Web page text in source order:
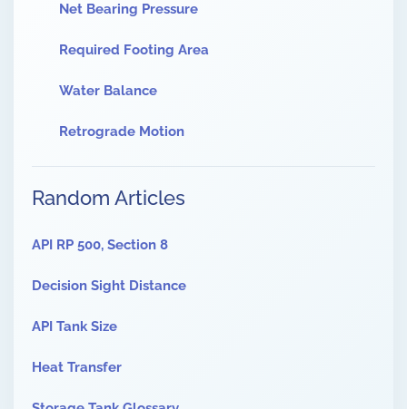
Net Bearing Pressure
Required Footing Area
Water Balance
Retrograde Motion
Random Articles
API RP 500, Section 8
Decision Sight Distance
API Tank Size
Heat Transfer